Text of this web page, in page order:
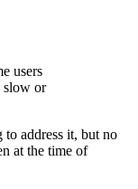
users
slow or
address it, but no
at the time of